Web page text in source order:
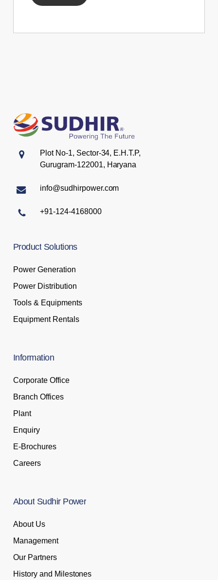
Plot No-1, Sector-34, E.H.T.P,
Gurugram-122001, Haryana
info@sudhirpower.com
+91-124-4168000
Product Solutions
Power Generation
Power Distribution
Tools & Equipments
Equipment Rentals
Information
Corporate Office
Branch Offices
Plant
Enquiry
E-Brochures
Careers
About Sudhir Power
About Us
Management
Our Partners
History and Milestones